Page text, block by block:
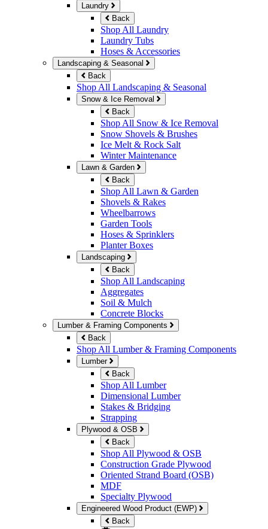
Laundry
Back
Shop All Laundry
Laundry Tubs
Hoses & Accessories
Landscaping & Seasonal
Back
Shop All Landscaping & Seasonal
Snow & Ice Removal
Back
Shop All Snow & Ice Removal
Snow Shovels & Brushes
Ice Melt & Rock Salt
Winter Maintenance
Lawn & Garden
Back
Shop All Lawn & Garden
Shovels & Rakes
Wheelbarrows
Garden Tools
Hoses & Sprinklers
Planter Boxes
Landscaping
Back
Shop All Landscaping
Aggregates
Soil & Mulch
Concrete Blocks
Lumber & Framing Components
Back
Shop All Lumber & Framing Components
Lumber
Back
Shop All Lumber
Dimensional Lumber
Stakes & Bridging
Strapping
Plywood & OSB
Back
Shop All Plywood & OSB
Construction Grade Plywood
Oriented Strand Board (OSB)
MDF
Specialty Plywood
Engineered Wood Product (EWP)
Back